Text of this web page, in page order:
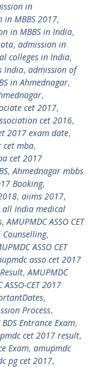
in
in MBBS 2017,
in MBBS in India,
, admission in
colleges in India,
India, admission of
in Ahmednagar,
,
cet 2017,
cet 2016,
2017 exam date,
cet mba,
cet 2017
,Ahmednagar mbbs
Booking,
, aiims 2017,
all India medical
,AMUPMDC ASSO CET
Counselling,
ASSO CET
asso cet 2017
,AMUPMDC
ASSO-CET 2017
,
Process,
Entrance Exam,
cet 2017 result,
Exam, amupmdc
pg cet 2017,